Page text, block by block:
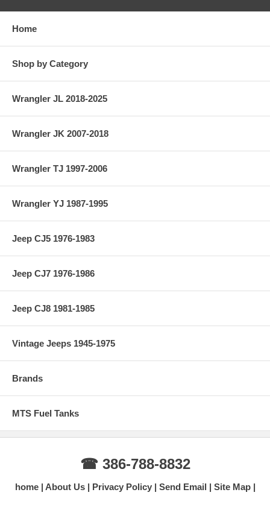
Home
Shop by Category
Wrangler JL 2018-2025
Wrangler JK 2007-2018
Wrangler TJ 1997-2006
Wrangler YJ 1987-1995
Jeep CJ5 1976-1983
Jeep CJ7 1976-1986
Jeep CJ8 1981-1985
Vintage Jeeps 1945-1975
Brands
MTS Fuel Tanks
☎ 386-788-8832
home About Us Privacy Policy Send Email Site Map